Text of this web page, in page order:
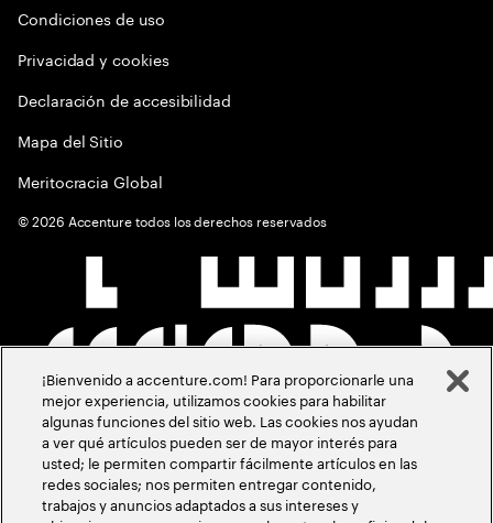
Condiciones de uso
Privacidad y cookies
Declaración de accesibilidad
Mapa del Sitio
Meritocracia Global
©2026 Accenture todos los derechos reservados
¡Bienvenido a accenture.com! Para proporcionarle una
mejor experiencia, utilizamos cookies para habilitar
algunas funciones del sitio web. Las cookies nos ayudan
a ver qué artículos pueden ser de mayor interés para
usted; le permiten compartir fácilmente artículos en las
redes sociales; nos permiten entregar contenido,
trabajos y anuncios adaptados a sus intereses y